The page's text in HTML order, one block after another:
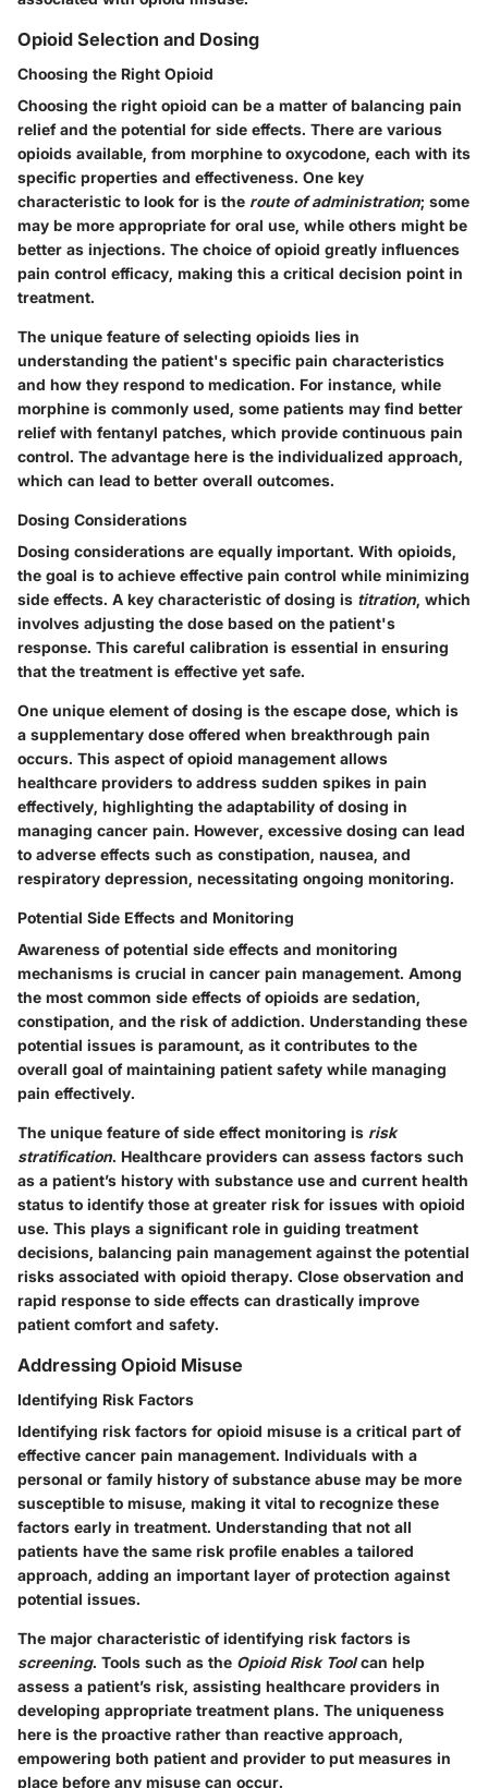
Opioid Selection and Dosing
Choosing the Right Opioid
Choosing the right opioid can be a matter of balancing pain
relief and the potential for side effects. There are various
opioids available, from morphine to oxycodone, each with its
specific properties and effectiveness. One key
characteristic to look for is the route of administration; some
may be more appropriate for oral use, while others might be
better as injections. The choice of opioid greatly influences
pain control efficacy, making this a critical decision point in
treatment.
The unique feature of selecting opioids lies in
understanding the patient's specific pain characteristics
and how they respond to medication. For instance, while
morphine is commonly used, some patients may find better
relief with fentanyl patches, which provide continuous pain
control. The advantage here is the individualized approach,
which can lead to better overall outcomes.
Dosing Considerations
Dosing considerations are equally important. With opioids,
the goal is to achieve effective pain control while minimizing
side effects. A key characteristic of dosing is titration, which
involves adjusting the dose based on the patient's
response. This careful calibration is essential in ensuring
that the treatment is effective yet safe.
One unique element of dosing is the escape dose, which is
a supplementary dose offered when breakthrough pain
occurs. This aspect of opioid management allows
healthcare providers to address sudden spikes in pain
effectively, highlighting the adaptability of dosing in
managing cancer pain. However, excessive dosing can lead
to adverse effects such as constipation, nausea, and
respiratory depression, necessitating ongoing monitoring.
Potential Side Effects and Monitoring
Awareness of potential side effects and monitoring
mechanisms is crucial in cancer pain management. Among
the most common side effects of opioids are sedation,
constipation, and the risk of addiction. Understanding these
potential issues is paramount, as it contributes to the
overall goal of maintaining patient safety while managing
pain effectively.
The unique feature of side effect monitoring is risk
stratification. Healthcare providers can assess factors such
as a patient’s history with substance use and current health
status to identify those at greater risk for issues with opioid
use. This plays a significant role in guiding treatment
decisions, balancing pain management against the potential
risks associated with opioid therapy. Close observation and
rapid response to side effects can drastically improve
patient comfort and safety.
Addressing Opioid Misuse
Identifying Risk Factors
Identifying risk factors for opioid misuse is a critical part of
effective cancer pain management. Individuals with a
personal or family history of substance abuse may be more
susceptible to misuse, making it vital to recognize these
factors early in treatment. Understanding that not all
patients have the same risk profile enables a tailored
approach, adding an important layer of protection against
potential issues.
The major characteristic of identifying risk factors is
screening. Tools such as the Opioid Risk Toolcan help
assess a patient’s risk, assisting healthcare providers in
developing appropriate treatment plans. The uniqueness
here is the proactive rather than reactive approach,
empowering both patient and provider to put measures in
place before any misuse can occur.